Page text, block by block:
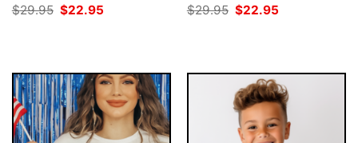
$29.95 Original
price
$22.95
$29.95 Original
price
$22.95